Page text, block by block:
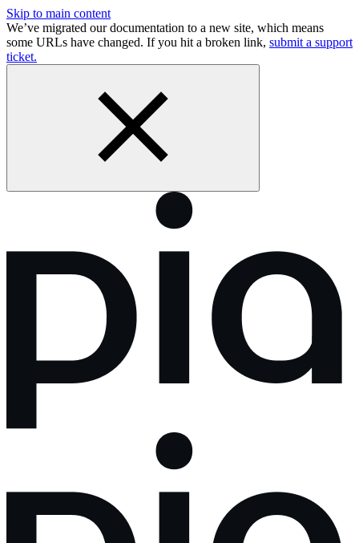
Skip to main content
We’ve migrated our documentation to a new site, which means
some URLs have changed. If you hit a broken link, submit a support
ticket.